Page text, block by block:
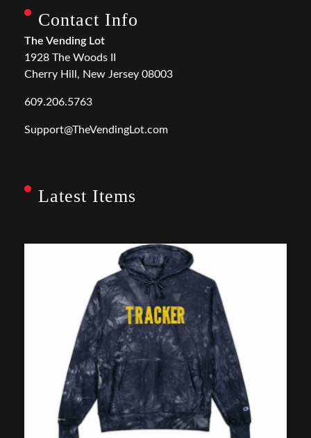
Contact Info
The Vending Lot
1928 The Woods II
Cherry Hill, New Jersey 08003
609.206.5763
Support@TheVendingLot.com
Latest Items